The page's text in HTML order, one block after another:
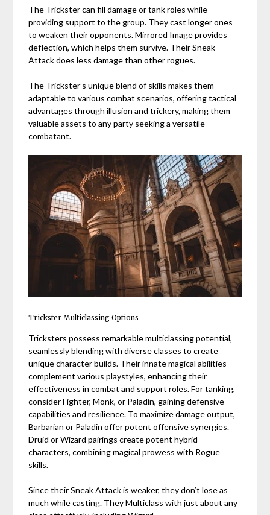
The Trickster can fill damage or tank roles while
providing support to the group. They cast longer ones
to weaken their opponents. Mirrored Image provides
deflection, which helps them survive. Their Sneak
Attack does less damage than other rogues.
The Trickster’s unique blend of skills makes them
adaptable to various combat scenarios, offering tactical
advantages through illusion and trickery, making them
valuable assets to any party seeking a versatile
combatant.
Trickster Multiclassing Options
Tricksters possess remarkable multiclassing potential,
seamlessly blending with diverse classes to create
unique character builds. Their innate magical abilities
complement various playstyles, enhancing their
effectiveness in combat and support roles. For tanking,
consider Fighter, Monk, or Paladin, gaining defensive
capabilities and resilience. To maximize damage output,
Barbarian or Paladin offer potent offensive synergies.
Druid or Wizard pairings create potent hybrid
characters, combining magical prowess with Rogue
skills.
Since their Sneak Attack is weaker, they don’t lose as
much while casting. They Multiclass with just about any